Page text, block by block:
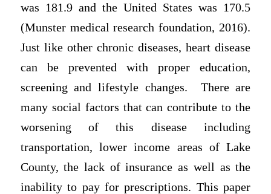
was 181.9 and the United States was 170.5
(Munster medical research foundation, 2016).
Just like other chronic diseases, heart disease
can be prevented with proper education,
screening and lifestyle changes. There are
many social factors that can contribute to the
worsening of this disease including
transportation, lower income areas of Lake
County, the lack of insurance as well as the
inability to pay for prescriptions. This paper